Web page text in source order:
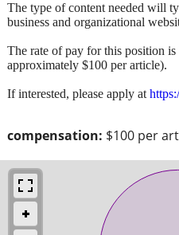
compensation: $100 per
The type of content needed will
business and organizational
The rate of pay for this position
approximately $100 per article).
If interested, please apply at